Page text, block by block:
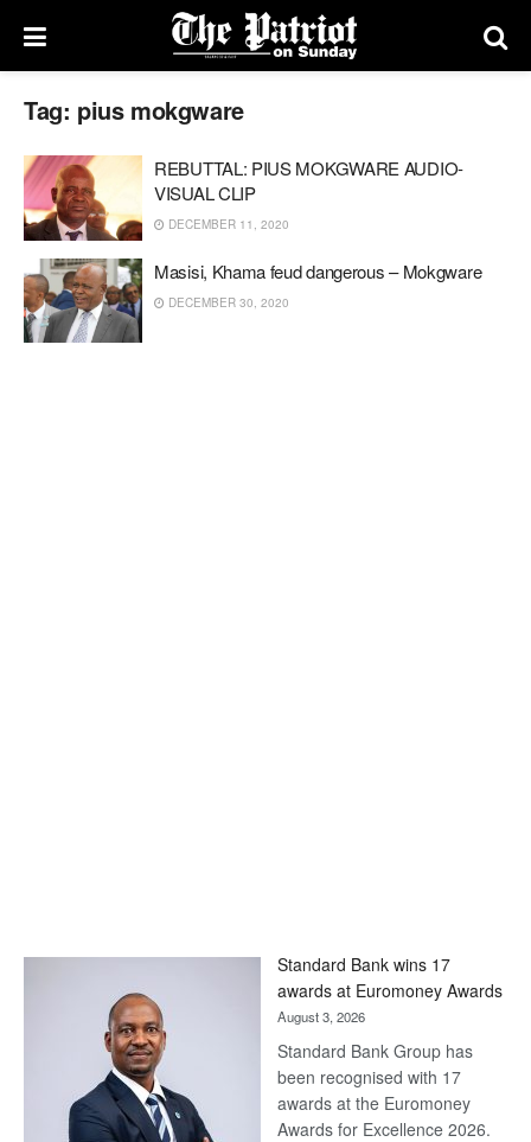
Tag: pius mokgware
REBUTTAL: PIUS MOKGWARE AUDIO-
VISUAL CLIP
DECEMBER 11, 2020
Masisi, Khama feud dangerous – Mokgware
DECEMBER 30, 2020
Standard Bank wins 17
awards at Euromoney Awards
August 3, 2026
Standard Bank Group has
been recognised with 17
awards at the Euromoney
Awards for Excellence 2026.